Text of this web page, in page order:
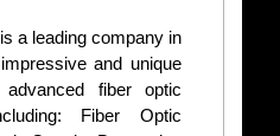
a leading company in
and unique
fiber optic
Fiber Optic